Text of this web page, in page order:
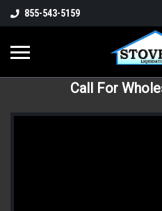
855-543-5159
Call For